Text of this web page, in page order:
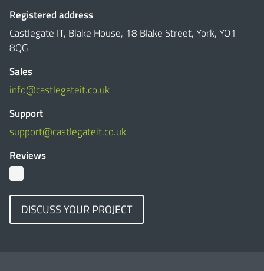
Registered address
Castlegate IT, Blake House, 18 Blake Street, York, YO1
8QG
Sales
info@castlegateit.co.uk
Support
support@castlegateit.co.uk
Reviews
DISCUSS YOUR PROJECT